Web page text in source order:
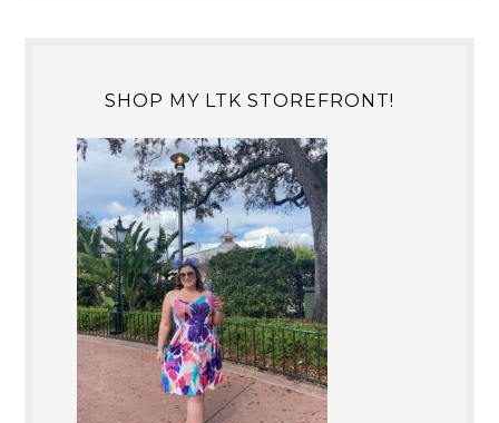
SHOP MY LTK STOREFRONT!